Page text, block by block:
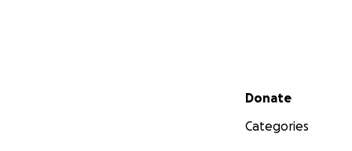
Secondary menu
Donate
Categories